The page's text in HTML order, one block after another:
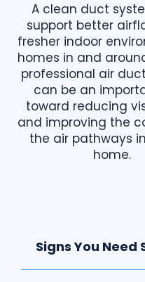
A clean duct
support better
fresher indoor
homes in and
professional air
can be an
toward reducing
and improving the
the air pathways
home.
Signs You Need